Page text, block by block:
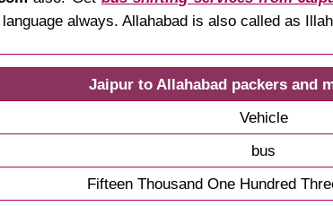
always. Allahabad is also called as
Jaipur to Allahabad packers and
Vehicle
bus
Fifteen Thousand One Hundred